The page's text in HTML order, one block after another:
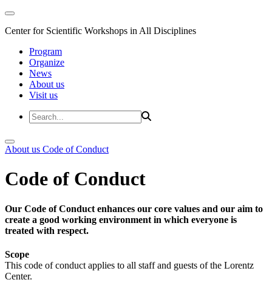
Center for Scientific Workshops in All Disciplines
Program
Organize
News
About us
Visit us
About us Code of Conduct
Code of Conduct
Our Code of Conduct enhances our core values and our aim to
create a good working environment in which everyone is
treated with respect.
Scope
This code of conduct applies to all staff and guests of the Lorentz
Center.